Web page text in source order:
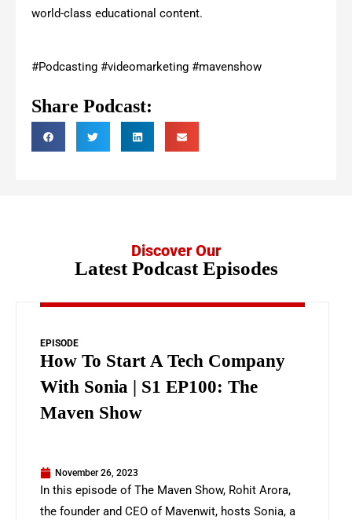
world-class educational content.
#Podcasting #videomarketing #mavenshow
Share Podcast:
Discover Our
Latest Podcast Episodes
EPISODE
How To Start A Tech Company
With Sonia | S1 EP100: The
Maven Show
November 26, 2023
In this episode of The Maven Show, Rohit Arora,
the founder and CEO of Mavenwit, hosts Sonia, a